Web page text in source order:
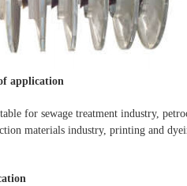
application
for sewage treatment industry,
materials industry, printing and